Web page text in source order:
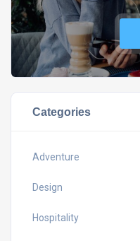
Categories
Adventure
Design
Hospitality